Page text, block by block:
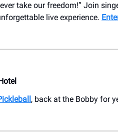
take our freedom!” Join
live experience.
, back at the Bobby for